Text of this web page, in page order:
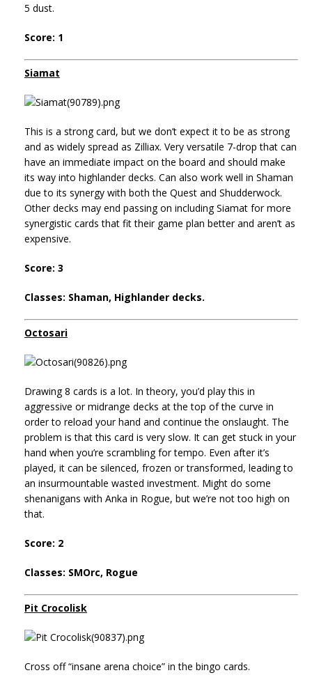
5 dust.
Score: 1
Siamat
This is a strong card, but we don’t expect it to be as strong
and as widely spread as Zilliax. Very versatile 7-drop that can
have an immediate impact on the board and should make
its way into highlander decks. Can also work well in Shaman
due to its synergy with both the Quest and Shudderwock.
Other decks may end passing on including Siamat for more
synergistic cards that fit their game plan better and aren’t as
expensive.
Score: 3
Classes: Shaman, Highlander decks.
Octosari
Drawing 8 cards is a lot. In theory, you’d play this in
aggressive or midrange decks at the top of the curve in
order to reload your hand and continue the onslaught. The
problem is that this card is very slow. It can get stuck in your
hand when you’re scrambling for tempo. Even after it’s
played, it can be silenced, frozen or transformed, leading to
an insurmountable wasted investment. Might do some
shenanigans with Anka in Rogue, but we’re not too high on
that.
Score: 2
Classes: SMOrc, Rogue
Pit Crocolisk
Cross off “insane arena choice” in the bingo cards.